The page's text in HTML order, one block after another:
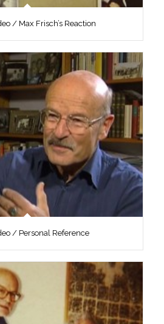
/ Max Frisch’s Reaction
/ Personal Reference